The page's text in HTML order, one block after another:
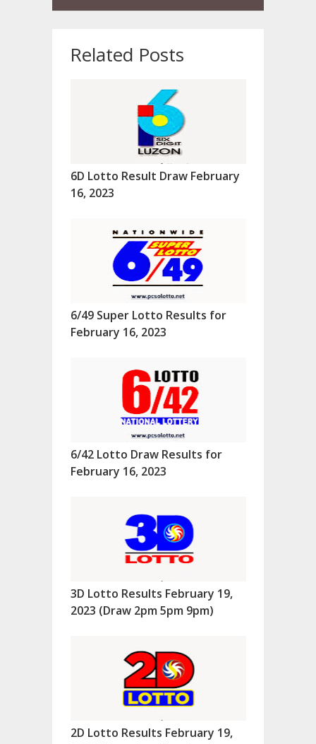
Related Posts
6D Lotto Result Draw February
16, 2023
6/49 Super Lotto Results for
February 16, 2023
6/42 Lotto Draw Results for
February 16, 2023
3D Lotto Results February 19,
2023 (Draw 2pm 5pm 9pm)
2D Lotto Results February 19,